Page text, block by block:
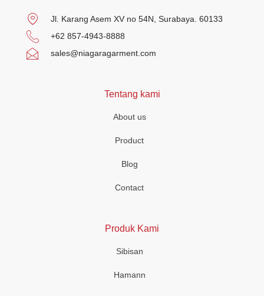
Jl. Karang Asem XV no 54N, Surabaya. 60133
+62 857-4943-8888
sales@niagaragarment.com
Tentang kami
About us
Product
Blog
Contact
Produk Kami
Sibisan
Hamann